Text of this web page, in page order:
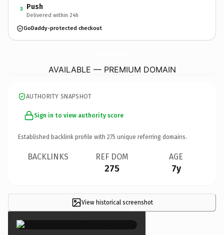
3 Push
Delivered within 24h
GoDaddy-protected checkout
AVAILABLE — PREMIUM DOMAIN
AUTHORITY SNAPSHOT
Sign in to view authority score
Established backlink profile with 275 unique referring domains.
BACKLINKS REF DOM
275
AGE
7y
View historical screenshot
×